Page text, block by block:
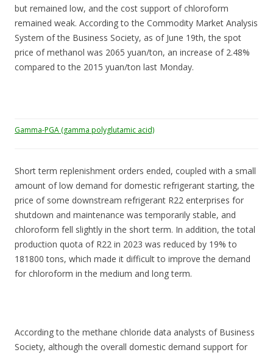
but remained low, and the cost support of chloroform
remained weak. According to the Commodity Market Analysis
System of the Business Society, as of June 19th, the spot
price of methanol was 2065 yuan/ton, an increase of 2.48%
compared to the 2015 yuan/ton last Monday.
Gamma-PGA (gamma polyglutamic acid)
Short term replenishment orders ended, coupled with a small
amount of low demand for domestic refrigerant starting, the
price of some downstream refrigerant R22 enterprises for
shutdown and maintenance was temporarily stable, and
chloroform fell slightly in the short term. In addition, the total
production quota of R22 in 2023 was reduced by 19% to
181800 tons, which made it difficult to improve the demand
for chloroform in the medium and long term.
According to the methane chloride data analysts of Business
Society, although the overall domestic demand support for